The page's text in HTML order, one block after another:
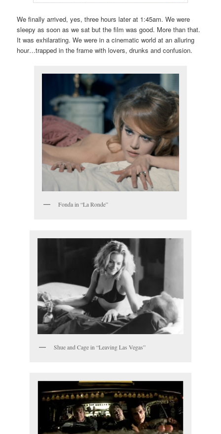
We finally arrived, yes, three hours later at 1:45am. We were
sleepy as soon as we sat but the film was good. More than that.
It was exhilarating. We were in a cinematic world at an alluring
hour…trapped in the frame with lovers, drunks and confusion.
Fonda in “La Ronde”
Shue and Cage in “Leaving Las Vegas”